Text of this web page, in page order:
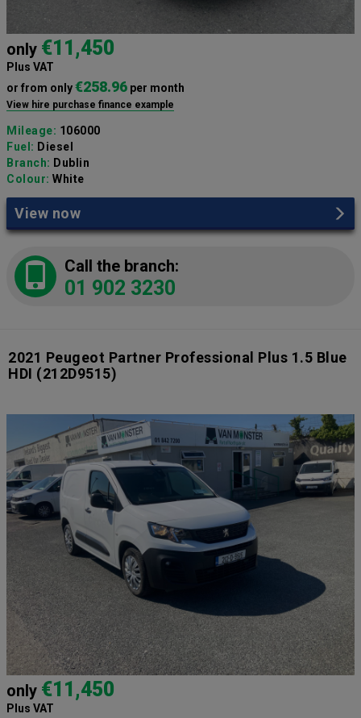
only €11,450
Plus VAT
or from only€258.96 per month
View hire purchase finance example
Mileage: 106000
Fuel: Diesel
Branch: Dublin
Colour: White
View now
Call the branch:
01 902 3230
2021 Peugeot Partner Professional Plus 1.5 Blue
HDI (212D9515)
only €11,450
Plus VAT